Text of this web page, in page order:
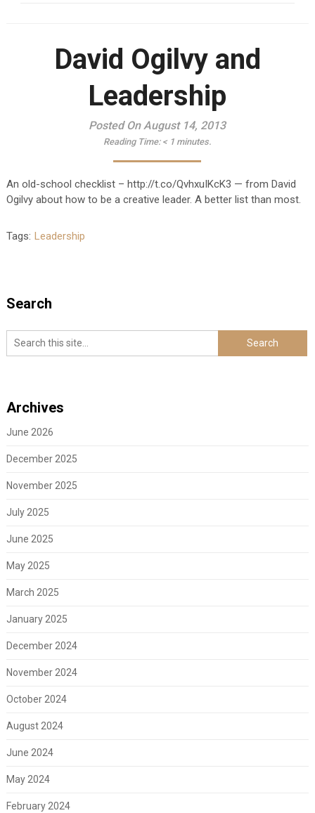
David Ogilvy and
Leadership
Posted On August 14, 2013
Reading Time: < 1 minutes.
An old-school checklist – http://t.co/QvhxuIKcK3 — from David
Ogilvy about how to be a creative leader. A better list than most.
Tags: Leadership
Search
Archives
June 2026
December 2025
November 2025
July 2025
June 2025
May 2025
March 2025
January 2025
December 2024
November 2024
October 2024
August 2024
June 2024
May 2024
February 2024